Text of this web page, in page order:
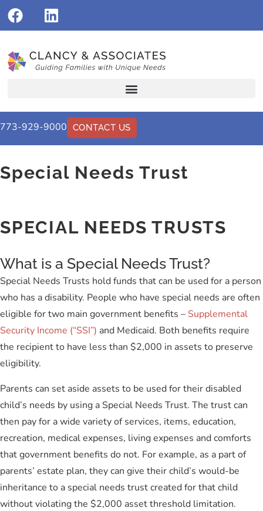
773-929-9000 CONTACT US
Special Needs Trust
SPECIAL NEEDS TRUSTS
What is a Special Needs Trust?
Special Needs Trusts hold funds that can be used for a person
who has a disability. People who have special needs are often
eligible for two main government benefits – Supplemental
Security Income (“SSI”) and Medicaid. Both benefits require
the recipient to have less than $2,000 in assets to preserve
eligibility.
Parents can set aside assets to be used for their disabled
child’s needs by using a Special Needs Trust. The trust can
then pay for a wide variety of services, items, education,
recreation, medical expenses, living expenses and comforts
that government benefits do not. For example, as a part of
parents’ estate plan, they can give their child’s would-be
inheritance to a special needs trust created for that child
without violating the $2,000 asset threshold limitation.